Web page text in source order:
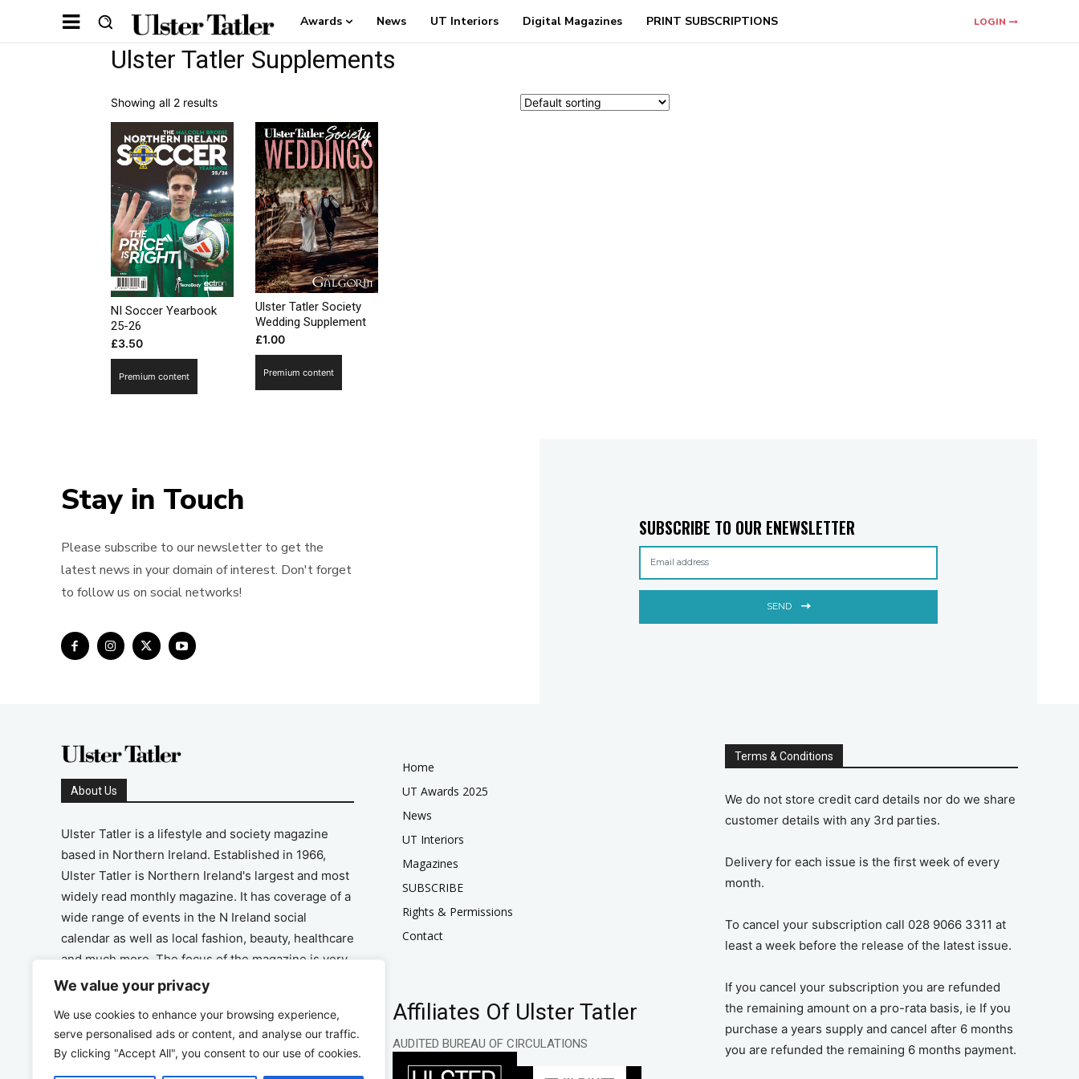
We value your privacy
We use cookies to enhance your browsing experience,
serve personalised ads or content, and analyse our traffic.
By clicking "Accept All", you consent to our use of cookies.
Awards News UT Interiors Digital Magazines PRINT SUBSCRIPTIONS LOGIN
Ulster Tatler Supplements
Showing all 2 results
NI Soccer Yearbook
25-26
£3.50
Premium content
Ulster Tatler Society
Wedding Supplement
£1.00
Premium content
Stay in Touch
Please subscribe to our newsletter to get the
latest news in your domain of interest. Don't forget
to follow us on social networks!
SUBSCRIBE TO OUR ENEWSLETTER
SEND
About Us
Ulster Tatler is a lifestyle and society magazine
based in Northern Ireland. Established in 1966,
Ulster Tatler is Northern Ireland's largest and most
widely read monthly magazine. It has coverage of a
wide range of events in the N Ireland social
calendar as well as local fashion, beauty, healthcare
and much more. The focus of the magazine is very
much on the positive aspects of life in N Ireland.
Address
Unit 26, The Workshop, Ormeau Business Park in
Home
UT Awards 2025
News
UT Interiors
Magazines
SUBSCRIBE
Rights & Permissions
Contact
Affiliates Of Ulster Tatler
AUDITED BUREAU OF CIRCULATIONS
Terms & Conditions
We do not store credit card details nor do we share
customer details with any 3rd parties.
Delivery for each issue is the first week of every
month.
To cancel your subscription call 028 9066 3311 at
least a week before the release of the latest issue.
If you cancel your subscription you are refunded
the remaining amount on a pro-rata basis, ie If you
purchase a years supply and cancel after 6 months
you are refunded the remaining 6 months payment.